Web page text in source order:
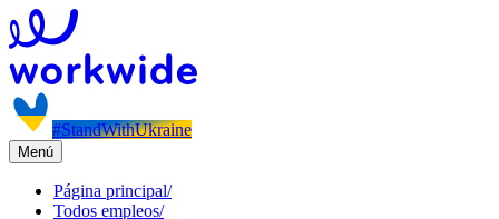
#StandWithUkraine
Menú
Página principal/
Todos empleos/